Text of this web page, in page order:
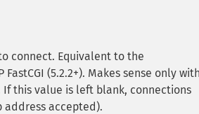
connect. Equivalent to the
FastCGI (5.2.2+). Makes sense only
this value is left blank, connections
accepted).